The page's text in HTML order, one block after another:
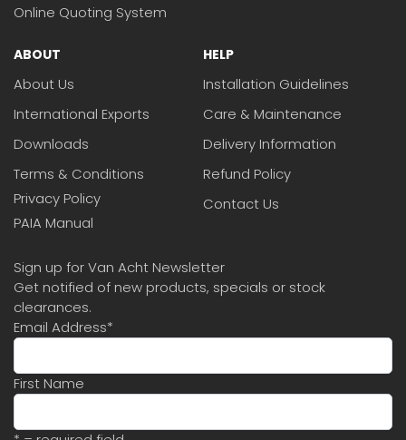
Online Quoting System
ABOUT
About Us
International Exports
Downloads
Terms & Conditions
Privacy Policy
PAIA Manual
HELP
Installation Guidelines
Care & Maintenance
Delivery Information
Refund Policy
Contact Us
Sign up for Van Acht Newsletter
Get notified of new products, specials or stock
clearances.
Email Address*
First Name